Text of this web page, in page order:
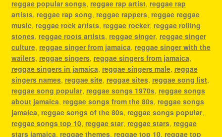
reggae popular songs, reggae rap artist, reggae rap
artists, reggae rap song, reggae rappers, reggae reggae
music, reggae rock artists, reggae rocker, reggae rolling
stones, reggae roots artists, reggae singer, reggae singer
culture, reggae singer from jamaica, reggae singer with the
wailers, reggae singers, reggae singers from jamaica,
reggae singers in jamaica, reggae singers male, reggae
singers names, reggae site, reggae sites, reggae song list,
reggae song popular, reggae songs 1970s, reggae songs
about jamaica, reggae songs from the 80s, reggae songs
jamaica, reggae songs of the 80s, reggae songs popular,
reggae songs top 10, reggae star, reggae stars, reggae
stars jamaica, reggae themes, reggae top 10, reggae top